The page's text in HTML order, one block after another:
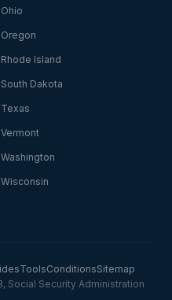
Ohio
Oregon
Rhode Island
South Dakota
Texas
Vermont
Washington
Wisconsin
ToolsConditionsSitemap
Social Security Administration